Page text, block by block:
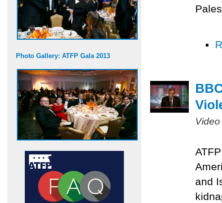
Photo Gallery: ATFP Gala 2013
and